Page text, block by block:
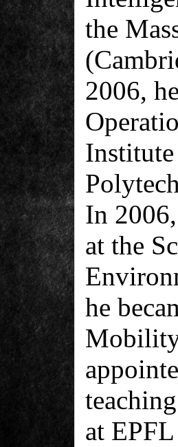
the
2006,
In
at the
he
at